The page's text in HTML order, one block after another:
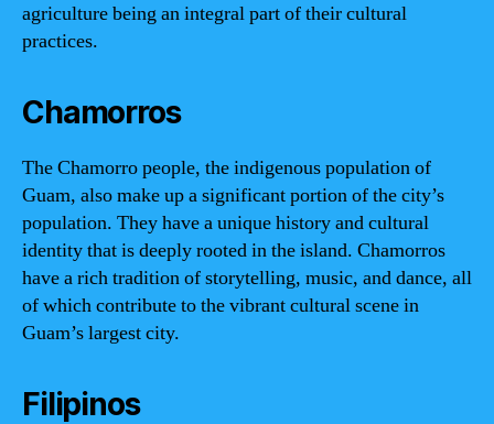
agriculture being an integral part of their cultural
practices.
Chamorros
The Chamorro people, the indigenous population of
Guam, also make up a significant portion of the city’s
population. They have a unique history and cultural
identity that is deeply rooted in the island. Chamorros
have a rich tradition of storytelling, music, and dance, all
of which contribute to the vibrant cultural scene in
Guam’s largest city.
Filipinos